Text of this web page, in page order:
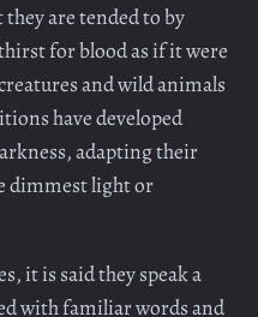
are tended to by
for blood as if it were
and wild animals
have developed
adapting their
dimmest light or
it is said they speak a
with familiar words and